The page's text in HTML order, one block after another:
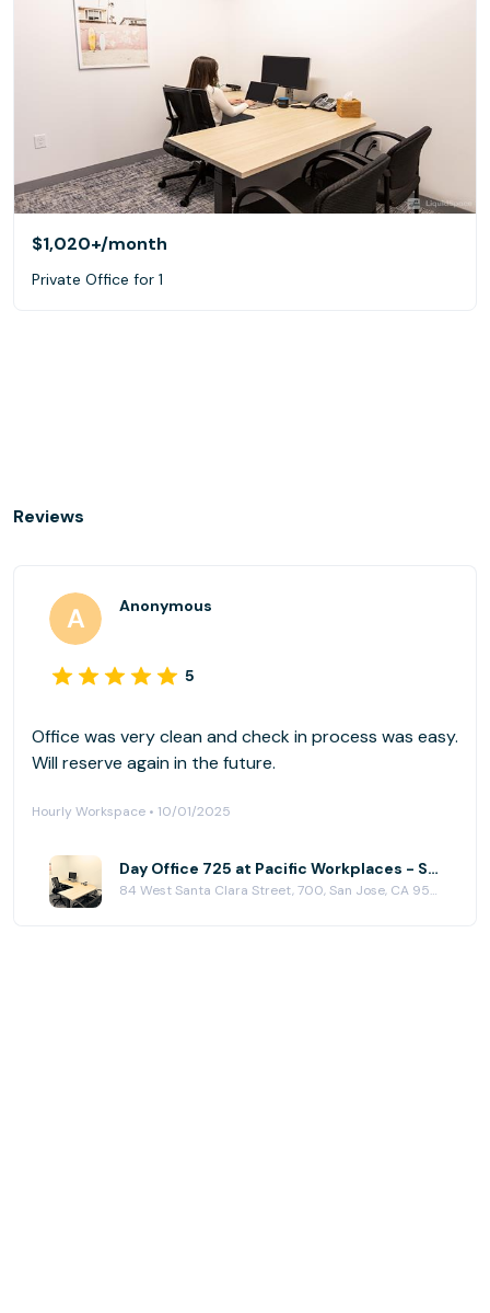
$1,020+/month
Private Office for 1
Reviews
Anonymous
5
Office was very clean and check in process was easy.
Will reserve again in the future.
Hourly Workspace • 10/01/2025
Day Office 725 at Pacific Workplaces - San Jose
84 West Santa Clara Street, 700, San Jose, CA 95113